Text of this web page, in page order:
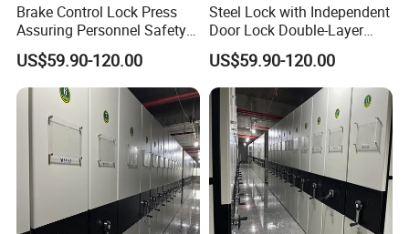
Brake Control Lock Press
Assuring Personnel Safety
Manual Compact Shelving
US$59.90-120.00
Steel Lock with Independent
Door Lock Double-Layer
Protection Sturdy Safe
Compact Shelving
US$59.90-120.00